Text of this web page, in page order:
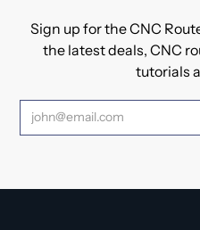
Sign up for the CNC
the latest deals, CNC
tutorials